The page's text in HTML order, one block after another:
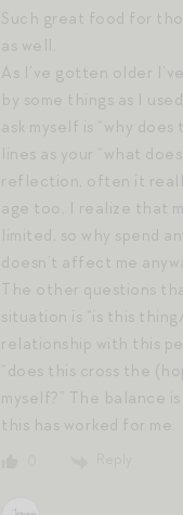
Such great food for
as well.
As I’ve gotten older
by some things as I
ask myself is “why
lines as your “what
reflection, often it
age too, I realize that
limited, so why spend
doesn’t affect me
The other questions
situation is “is this
relationship with this
“does this cross the
myself?” The balance
this has worked for me.